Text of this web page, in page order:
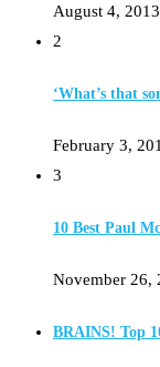
August 4, 2013
2
‘What’s that
February 3,
3
10 Best Paul
November 26,
BRAINS! Top